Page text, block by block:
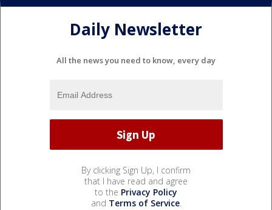
Daily Newsletter
All the news you need to know, every day
By clicking Sign Up, I confirm
that I have read and agree
to the Privacy Policy
and Terms of Service.